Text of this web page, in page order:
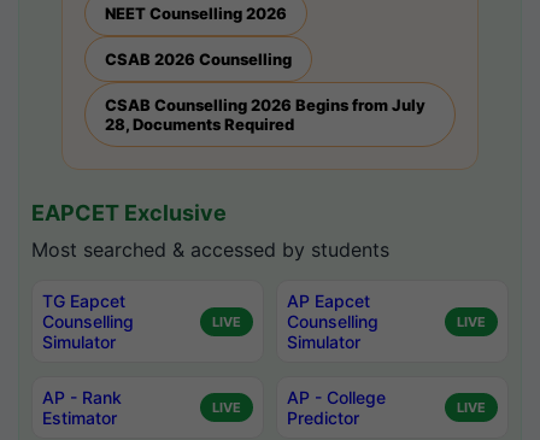
NEET Counselling 2026
CSAB 2026 Counselling
CSAB Counselling 2026 Begins from July
28, Documents Required
EAPCET Exclusive
Most searched & accessed by students
TG Eapcet
Counselling
Simulator
LIVE
AP Eapcet
Counselling
Simulator
LIVE
AP - Rank
Estimator
LIVE
AP - College
Predictor
LIVE